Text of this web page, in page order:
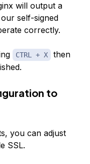
will output a
self-signed
correctly.
CTRL + X then
to
you can adjust
SSL.